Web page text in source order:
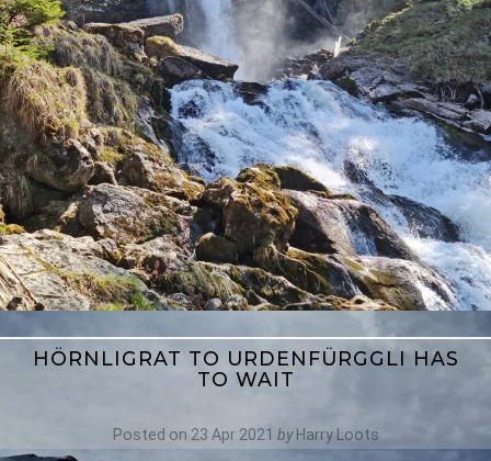
HÖRNLIGRAT TO URDENFÜRGGLI HAS
TO WAIT
Posted on 23 Apr 2021 byHarry Loots